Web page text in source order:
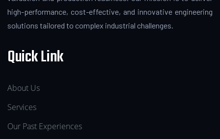
high-performance, cost-effective, and innovative engineering
solutions tailored to complex industrial challenges.
Quick Link
About Us
Services
Our Past Experiences